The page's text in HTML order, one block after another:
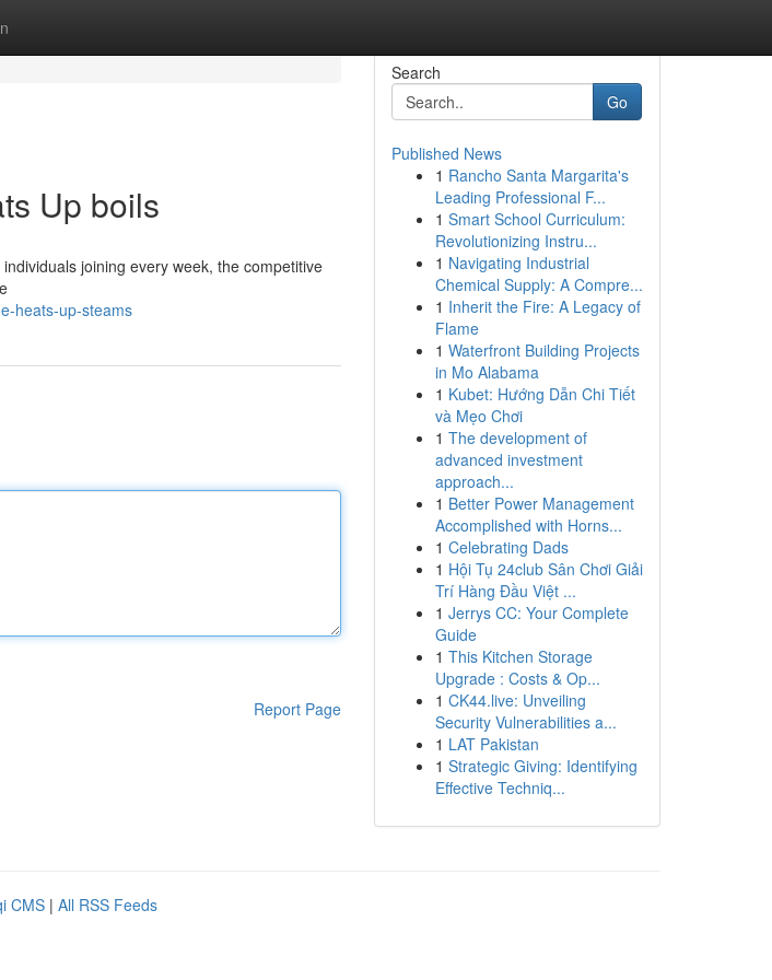
Up boils
joining every week, the competitive
heats-up-steams
Report Page
Search
Go
Published News
1 Rancho Santa Margarita's
Leading Professional F...
1 Smart School Curriculum:
Revolutionizing Instru...
1 Navigating Industrial
Chemical Supply: A Compre...
1 Inherit the Fire: A Legacy of
Flame
1 Waterfront Building Projects
in Mo Alabama
1 Kubet: Hướng Dẫn Chi Tiết
và Mẹo Chơi
1 The development of
advanced investment
approach...
1 Better Power Management
Accomplished with Horns...
1 Celebrating Dads
1 Hội Tụ 24club Sân Chơi Giải
Trí Hàng Đầu Việt ...
1 Jerrys CC: Your Complete
Guide
1 This Kitchen Storage
Upgrade : Costs & Op...
1 CK44.live: Unveiling
Security Vulnerabilities a...
1 LAT Pakistan
1 Strategic Giving: Identifying
Effective Techniq...
CMS | All RSS Feeds